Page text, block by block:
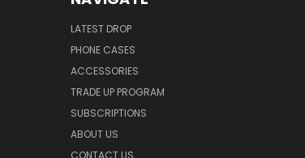
LATEST DROP
PHONE CASES
ACCESSORIES
TRADE UP PROGRAM
SUBSCRIPTIONS
ABOUT US
CONTACT US